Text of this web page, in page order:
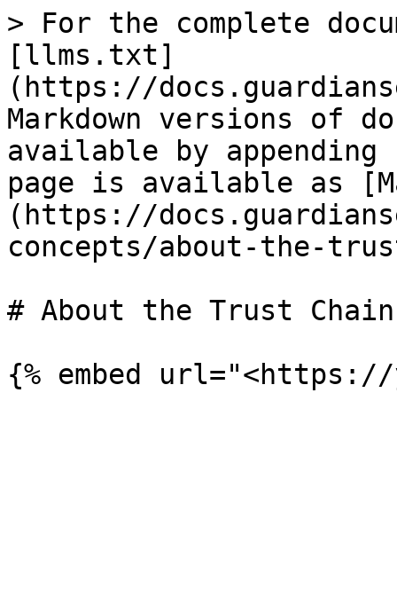
> For the complete
[llms.txt]
(https://
Markdown versions of
available by
page is available as
(https://
concepts/about-the-
# About the Trust Chain